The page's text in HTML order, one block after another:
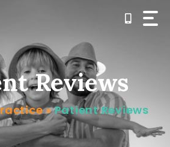
Reviews
»Patient Reviews